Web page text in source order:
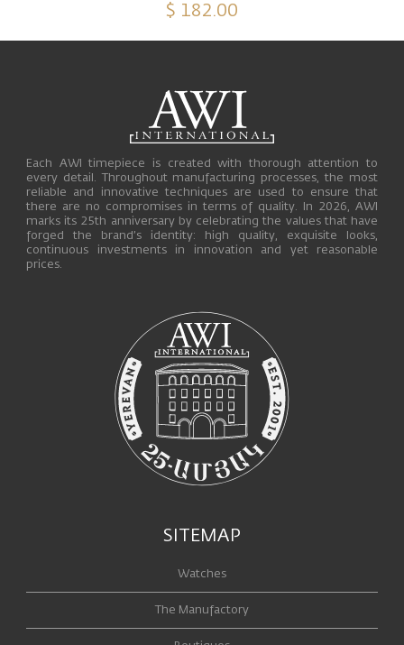
$ 182.00
Each AWI timepiece is created with thorough attention to
every detail. Throughout manufacturing processes, the most
reliable and innovative techniques are used to ensure that
there are no compromises in terms of quality. In 2026, AWI
marks its 25th anniversary by celebrating the values that have
forged the brand’s identity: high quality, exquisite looks,
continuous investments in innovation and yet reasonable
prices.
SITEMAP
Watches
The Manufactory